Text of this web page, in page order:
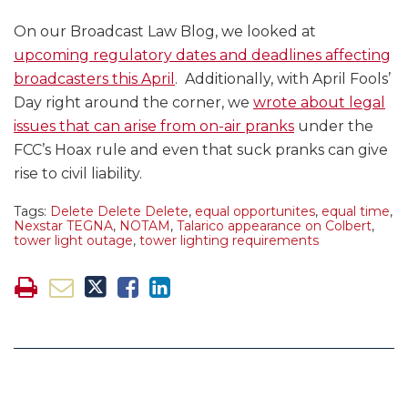
On our Broadcast Law Blog, we looked at
upcoming regulatory dates and deadlines affecting
broadcasters this April . Additionally, with April Fools’
Day right around the corner, we wrote about legal
issues that can arise from on-air pranks under the
FCC’s Hoax rule and even that suck pranks can give
rise to civil liability.
Tags: Delete Delete Delete, equal opportunites, equal time,
Nexstar TEGNA, NOTAM , Talarico appearance on Colbert,
tower light outage, tower lighting requirements